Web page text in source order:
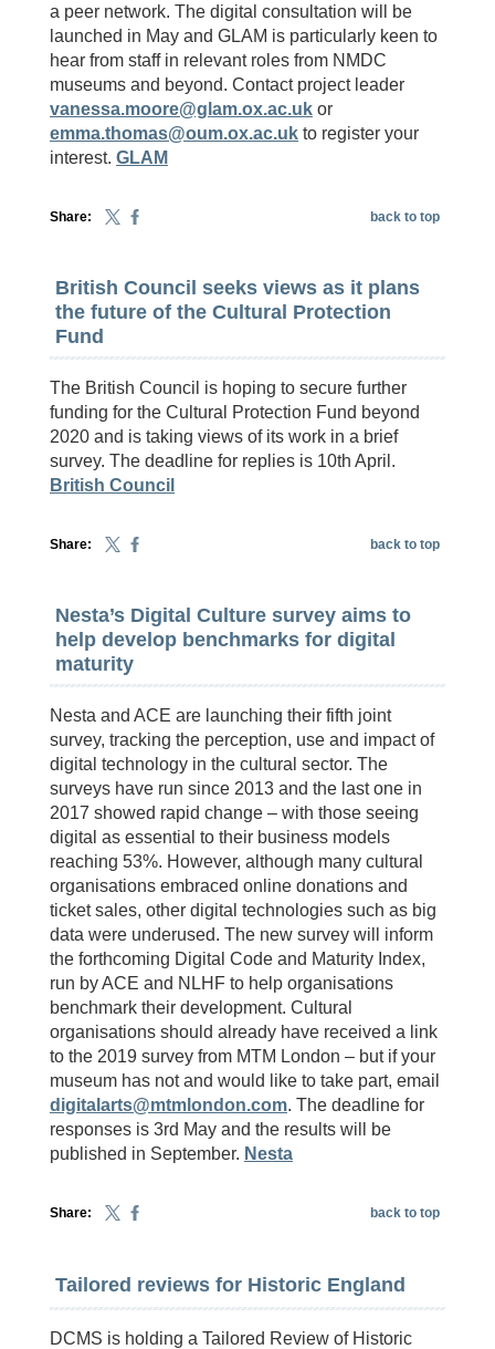
a peer network. The digital consultation will be
launched in May and GLAM is particularly keen to
hear from staff in relevant roles from NMDC
museums and beyond. Contact project leader
vanessa.moore@glam.ox.ac.uk or
emma.thomas@oum.ox.ac.uk to register your
interest. GLAM
Share: back to top
British Council seeks views as it plans
the future of the Cultural Protection
Fund
The British Council is hoping to secure further
funding for the Cultural Protection Fund beyond
2020 and is taking views of its work in a brief
survey. The deadline for replies is 10th April.
British Council
Share: back to top
Nesta’s Digital Culture survey aims to
help develop benchmarks for digital
maturity
Nesta and ACE are launching their fifth joint
survey, tracking the perception, use and impact of
digital technology in the cultural sector. The
surveys have run since 2013 and the last one in
2017 showed rapid change – with those seeing
digital as essential to their business models
reaching 53%. However, although many cultural
organisations embraced online donations and
ticket sales, other digital technologies such as big
data were underused. The new survey will inform
the forthcoming Digital Code and Maturity Index,
run by ACE and NLHF to help organisations
benchmark their development. Cultural
organisations should already have received a link
to the 2019 survey from MTM London – but if your
museum has not and would like to take part, email
digitalarts@mtmlondon.com. The deadline for
responses is 3rd May and the results will be
published in September. Nesta
Share: back to top
Tailored reviews for Historic England
DCMS is holding a Tailored Review of Historic